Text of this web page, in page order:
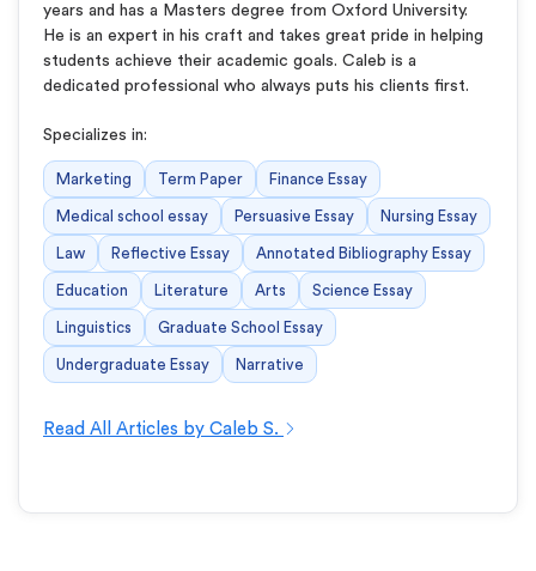
years and has a Masters degree from Oxford University.
He is an expert in his craft and takes great pride in helping
students achieve their academic goals. Caleb is a
dedicated professional who always puts his clients first.
Specializes in:
Marketing Term Paper Finance Essay
Medical school essay Persuasive Essay Nursing Essay
Law Reflective Essay Annotated Bibliography Essay
Education Literature Arts Science Essay
Linguistics Graduate School Essay
Undergraduate Essay Narrative
Read All Articles by Caleb S.